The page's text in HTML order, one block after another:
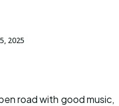
2025
road with good music,